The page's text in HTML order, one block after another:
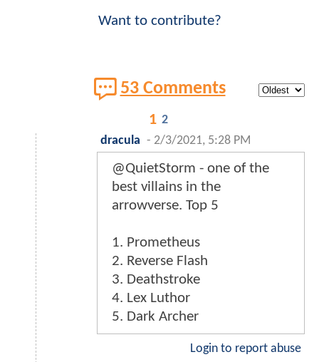
Want to contribute?
53 Comments
1 2
dracula - 2/3/2021, 5:28 PM
@QuietStorm - one of the
best villains in the
arrowverse. Top 5
1. Prometheus
2. Reverse Flash
3. Deathstroke
4. Lex Luthor
5. Dark Archer
Login to report abuse